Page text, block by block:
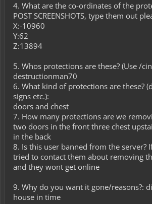
4. What are the co-ordinates of the
POST SCREENSHOTS, type them out
X:-10960
Y:62
Z:13894
5. Whos protections are these? (Use /
destructionman70
6. What kind of protections are these?
signs etc.):
doors and chest
7. How many protections are we
two doors in the front three chest
in the back
8. Is this user banned from the server?
tried to contact them about removing
and they wont get online
9. Why do you want it gone/reasons?:
house in time